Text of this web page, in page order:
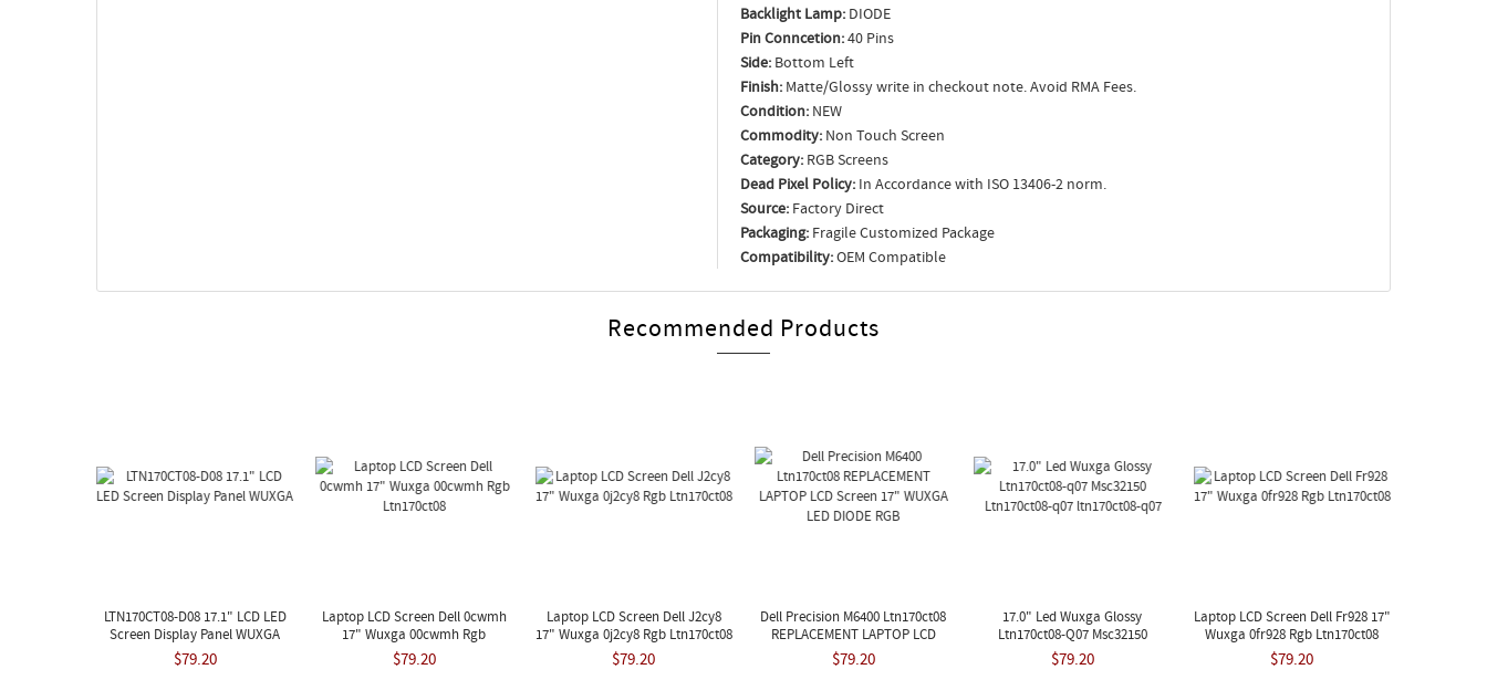
Backlight Lamp: DIODE
Pin Conncetion:40 Pins
Side: Bottom Left
Finish: Matte/Glossy write in checkout note. Avoid RMA Fees.
Condition: NEW
Commodity: Non Touch Screen
Category: RGB Screens
Dead Pixel Policy: In Accordance with ISO 13406-2 norm.
Source: Factory Direct
Packaging: Fragile Customized Package
Compatibility:OEM Compatible
Recommended Products
LTN170CT08-D08 17.1" LCD LED
Screen Display Panel WUXGA
$79.20
Laptop LCD Screen Dell 0cwmh
17" Wuxga 00cwmh Rgb
Ltn170ct08
$79.20
Laptop LCD Screen Dell J2cy8
17" Wuxga 0j2cy8 Rgb Ltn170ct08
$79.20
Dell Precision M6400 Ltn170ct08
REPLACEMENT LAPTOP LCD
Screen 17" WUXGA LED DIODE
RGB
$79.20
17.0" Led Wuxga Glossy
Ltn170ct08-Q07 Msc32150
Ltn170ct08-Q07 Ltn170ct08-Q07
$79.20
Laptop LCD Screen Dell Fr928 17"
Wuxga 0fr928 Rgb Ltn170ct08
$79.20